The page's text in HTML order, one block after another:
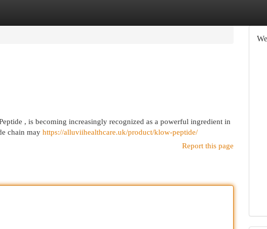
, is becoming increasingly recognized as a powerful ingredient in
chain may https://alluviihealthcare.uk/product/klow-peptide/
Report this page